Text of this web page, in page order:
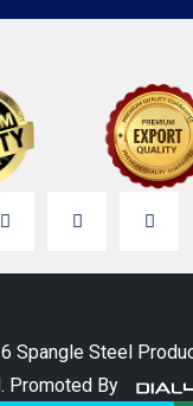
Spangle Steel
Promoted By